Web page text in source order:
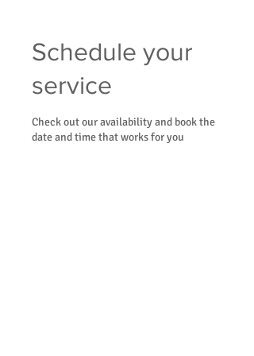
Schedule your
service
Check out our availability and book the
date and time that works for you